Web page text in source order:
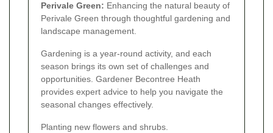
Perivale Green: Enhancing the natural beauty of
Perivale Green through thoughtful gardening and
landscape management.
Gardening is a year-round activity, and each
season brings its own set of challenges and
opportunities. Gardener Becontree Heath
provides expert advice to help you navigate the
seasonal changes effectively.
Planting new flowers and shrubs.